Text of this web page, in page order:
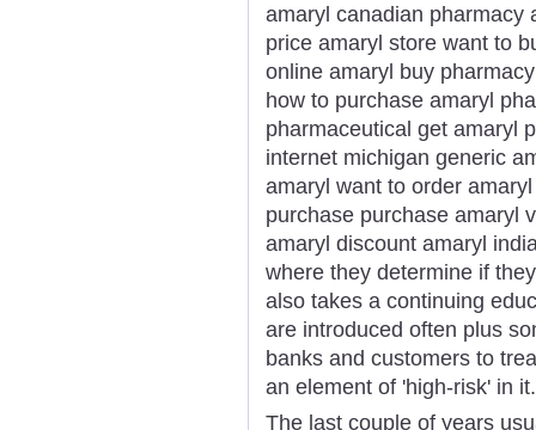
amaryl canadian pharmacy
price amaryl store want to
online amaryl buy
how to purchase amaryl
pharmaceutical get amaryl
internet michigan generic
amaryl want to order
purchase purchase amaryl
amaryl discount amaryl
where they determine if
also takes a continuing
are introduced often plus
banks and customers to
an element of 'high-risk' in it.
The last couple of years